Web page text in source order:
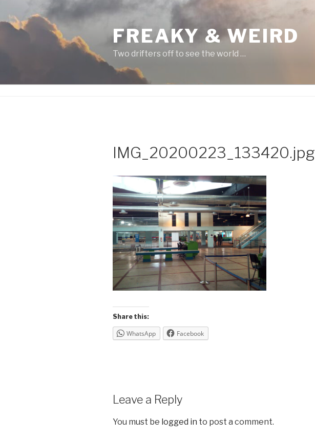
content
FREAKY & WEIRD
Two drifters off to see the world …
IMG_20200223_133420.jpg
Share this:
WhatsApp Facebook
Leave a Reply
You must be logged in to post a comment.